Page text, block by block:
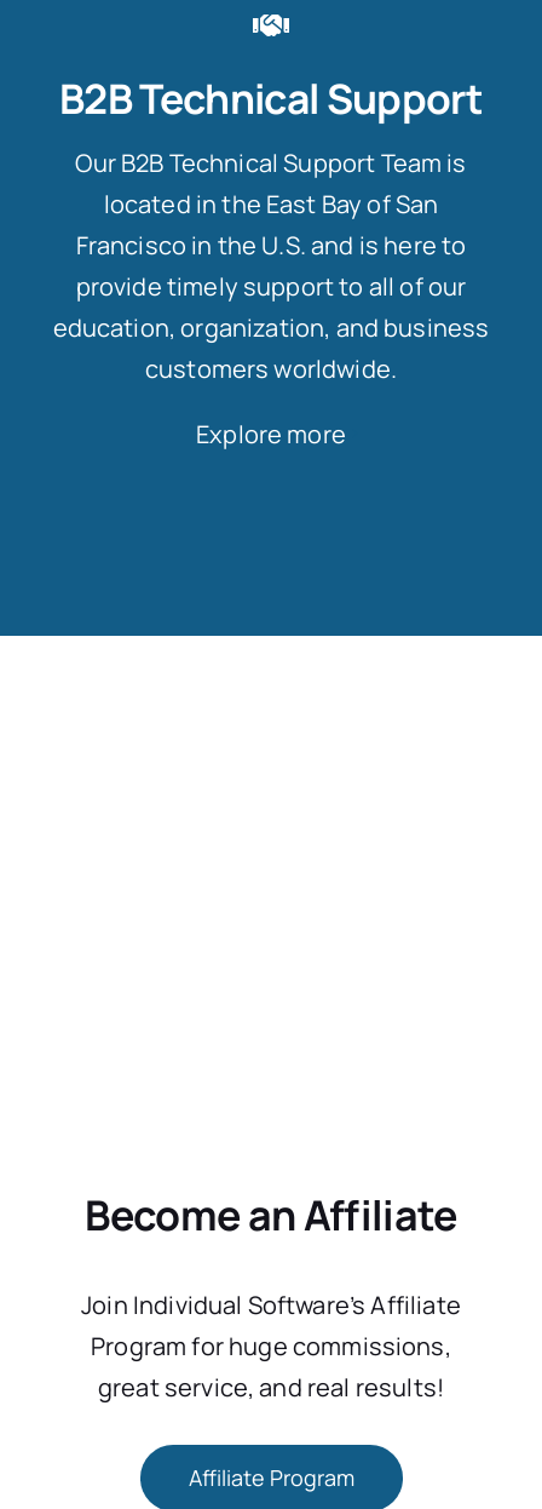
B2B Technical Support
Our B2B Technical Support Team is
located in the East Bay of San
Francisco in the U.S. and is here to
provide timely support to all of our
education, organization, and business
customers worldwide.
Explore more
Become an Affiliate
Join Individual Software’s Affiliate
Program for huge commissions,
great service, and real results!
Affiliate Program